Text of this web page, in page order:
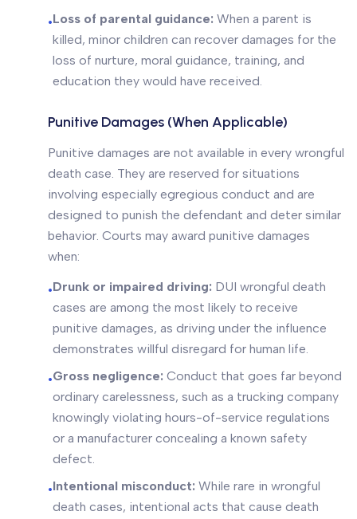
•Loss of parental guidance: When a parent is
killed, minor children can recover damages for the
loss of nurture, moral guidance, training, and
education they would have received.
Punitive Damages (When Applicable)
Punitive damages are not available in every wrongful
death case. They are reserved for situations
involving especially egregious conduct and are
designed to punish the defendant and deter similar
behavior. Courts may award punitive damages
when:
•Drunk or impaired driving: DUI wrongful death
cases are among the most likely to receive
punitive damages, as driving under the influence
demonstrates willful disregard for human life.
•Gross negligence: Conduct that goes far beyond
ordinary carelessness, such as a trucking company
knowingly violating hours-of-service regulations
or a manufacturer concealing a known safety
defect.
•Intentional misconduct: While rare in wrongful
death cases, intentional acts that cause death